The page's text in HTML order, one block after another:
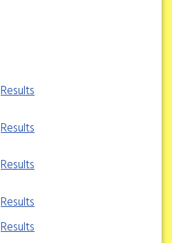
Results
Results
Results
Results
Results